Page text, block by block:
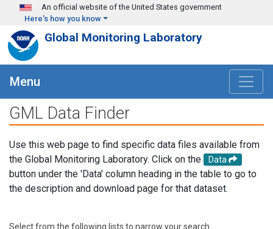
Skip to main content
An official website of the United States government
Here's how you know
Global Monitoring Laboratory
Menu
GML Data Finder
Use this web page to find specific data files available from
the Global Monitoring Laboratory. Click on the
Data
button under the 'Data' column heading in the table to go to
the description and download page for that dataset.
Select from the following lists to narrow your search.